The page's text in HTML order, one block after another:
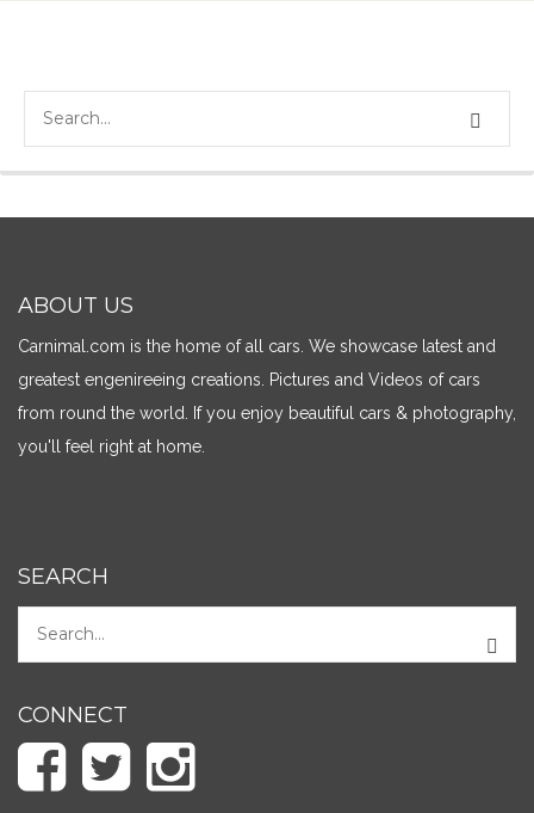
ABOUT US
Carnimal.com is the home of all cars. We showcase latest and
greatest engenireeing creations. Pictures and Videos of cars
from round the world. If you enjoy beautiful cars & photography,
you'll feel right at home.
SEARCH
CONNECT